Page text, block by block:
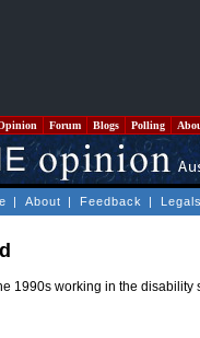
Forum Blogs Polling
| About | Feedback |
1990s working in the